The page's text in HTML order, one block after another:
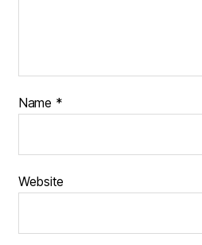
Name *
Website